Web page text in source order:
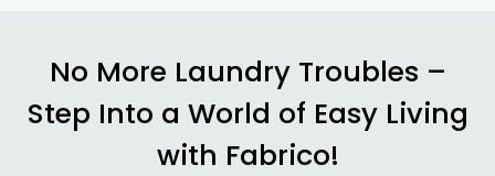
No More Laundry Troubles –
Step Into a World of Easy Living
with Fabrico!